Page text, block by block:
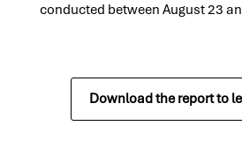
conducted between August 23
Download the report to